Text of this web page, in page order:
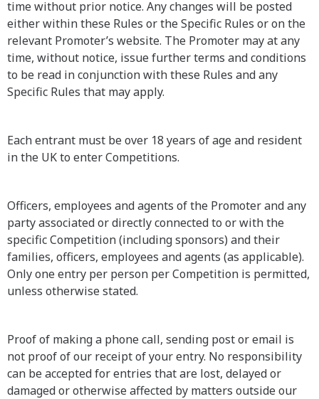
time without prior notice. Any changes will be posted
either within these Rules or the Specific Rules or on the
relevant Promoter’s website. The Promoter may at any
time, without notice, issue further terms and conditions
to be read in conjunction with these Rules and any
Specific Rules that may apply.
Each entrant must be over 18 years of age and resident
in the UK to enter Competitions.
Officers, employees and agents of the Promoter and any
party associated or directly connected to or with the
specific Competition (including sponsors) and their
families, officers, employees and agents (as applicable).
Only one entry per person per Competition is permitted,
unless otherwise stated.
Proof of making a phone call, sending post or email is
not proof of our receipt of your entry. No responsibility
can be accepted for entries that are lost, delayed or
damaged or otherwise affected by matters outside our